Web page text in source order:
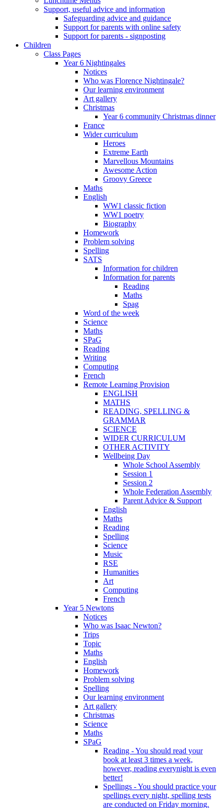
Support, useful advice and information
Safeguarding advice and guidance
Support for parents with online safety
Support for parents - signposting
Children
Class Pages
Year 6 Nightingales
Notices
Who was Florence Nightingale?
Our learning environment
Art gallery
Christmas
Year 6 community Christmas dinner
France
Wider curriculum
Heroes
Extreme Earth
Marvellous Mountains
Awesome Action
Groovy Greece
Maths
English
WW1 classic fiction
WW1 poetry
Biography
Homework
Problem solving
Spelling
SATS
Information for children
Information for parents
Reading
Maths
Spag
Word of the week
Science
Maths
SPaG
Reading
Writing
Computing
French
Remote Learning Provision
ENGLISH
MATHS
READING, SPELLING &
GRAMMAR
SCIENCE
WIDER CURRICULUM
OTHER ACTIVITY
Wellbeing Day
Whole School Assembly
Session 1
Session 2
Whole Federation Assembly
Parent Advice & Support
English
Maths
Reading
Spelling
Science
Music
RSE
Humanities
Art
Computing
French
Year 5 Newtons
Notices
Who was Isaac Newton?
Trips
Topic
Maths
English
Homework
Problem solving
Spelling
Our learning environment
Art gallery
Christmas
Science
Maths
SPaG
Reading - You should read your
book at least 3 times a week,
however, reading everynight is even
better!
Spellings - You should practice your
spellings every night, spelling tests
are conducted on Friday morning.